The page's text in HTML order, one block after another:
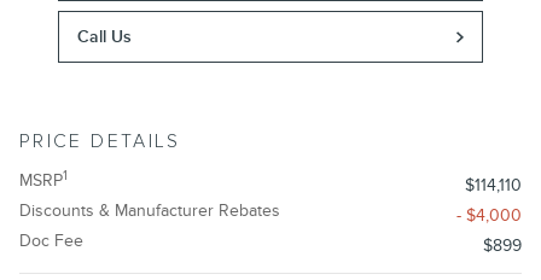
Call Us
PRICE DETAILS
MSRP1
$114,110
Discounts & Manufacturer Rebates
- $4,000
Doc Fee
$899